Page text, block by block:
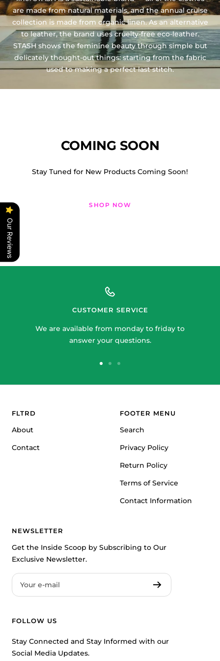
are made from natural materials, and the annual cruise
collection is made from organic linen. As an alternative
to leather, the brand uses cruelty-free eco-leather.
STASH shows the feminine beauty through simple but
delicately thought-out things: starting from the fabric
used to making a perfect last stitch.
COMING SOON
Stay Tuned for New Products Coming Soon!
SHOP NOW
CUSTOMER SERVICE
We are available from monday to friday to
answer your questions.
FLTRD
About
Contact
FOOTER MENU
Search
Privacy Policy
Return Policy
Terms of Service
Contact Information
NEWSLETTER
Get the Inside Scoop by Subscribing to Our
Exclusive Newsletter.
Your e-mail
FOLLOW US
Stay Connected and Stay Informed with our
Social Media Updates.
Our Reviews